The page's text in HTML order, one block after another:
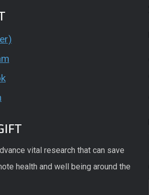
vital research that can save
health and well being around the